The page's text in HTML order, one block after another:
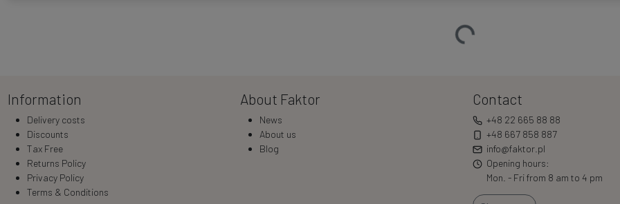
Loading…
Information
Delivery costs
Discounts
Tax Free
Returns Policy
Privacy Policy
Terms & Conditions
About Faktor
News
About us
Blog
Contact
+48 22 665 88 88
+48 667 858 887
info@faktor.pl
Opening hours:
Mon. - Fri from 8 am to 4 pm